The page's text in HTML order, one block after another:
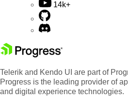
14k+
Telerik and Kendo UI are part of
Progress is the leading provider of
and digital experience technologies.